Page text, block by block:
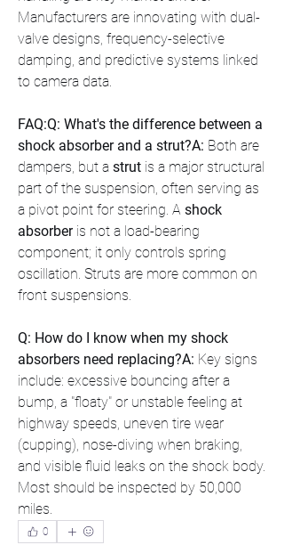
Manufacturers are innovating with dual-
valve designs, frequency-selective
damping, and predictive systems linked
to camera data.
FAQ:Q: What's the difference between a
shock absorber and a strut?A: Both are
dampers, but a strut is a major structural
part of the suspension, often serving as
a pivot point for steering. A shock
absorber is not a load-bearing
component; it only controls spring
oscillation. Struts are more common on
front suspensions.
Q: How do I know when my shock
absorbers need replacing?A: Key signs
include: excessive bouncing after a
bump, a "floaty" or unstable feeling at
highway speeds, uneven tire wear
(cupping), nose-diving when braking,
and visible fluid leaks on the shock body.
Most should be inspected by 50,000
miles.
0